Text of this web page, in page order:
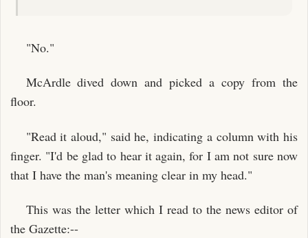
"No."
McArdle dived down and picked a copy from the
floor.
"Read it aloud," said he, indicating a column with his
finger. "I'd be glad to hear it again, for I am not sure now
that I have the man's meaning clear in my head."
This was the letter which I read to the news editor of
the Gazette:--